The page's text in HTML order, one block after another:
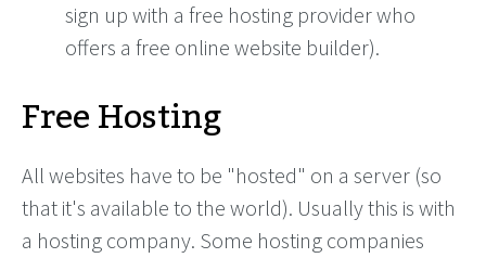
sign up with a free hosting provider who
offers a free online website builder).
Free Hosting
All websites have to be "hosted" on a server (so
that it's available to the world). Usually this is with
a hosting company. Some hosting companies